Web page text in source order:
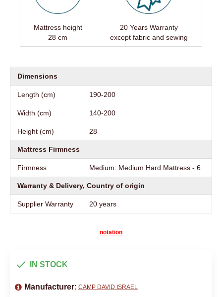
Mattress height
28 cm
20 Years Warranty
except fabric and sewing
Dimensions
Length (cm) 190-200
Width (cm) 140-200
Height (cm) 28
Mattress Firmness
Firmness Medium: Medium Hard Mattress - 6
Warranty & Delivery, Country of origin
Supplier Warranty 20 years
notation
IN STOCK
Manufacturer: CAMP DAVID ISRAEL